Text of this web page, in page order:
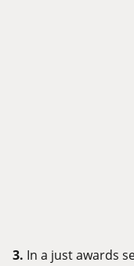
3. In a just awards